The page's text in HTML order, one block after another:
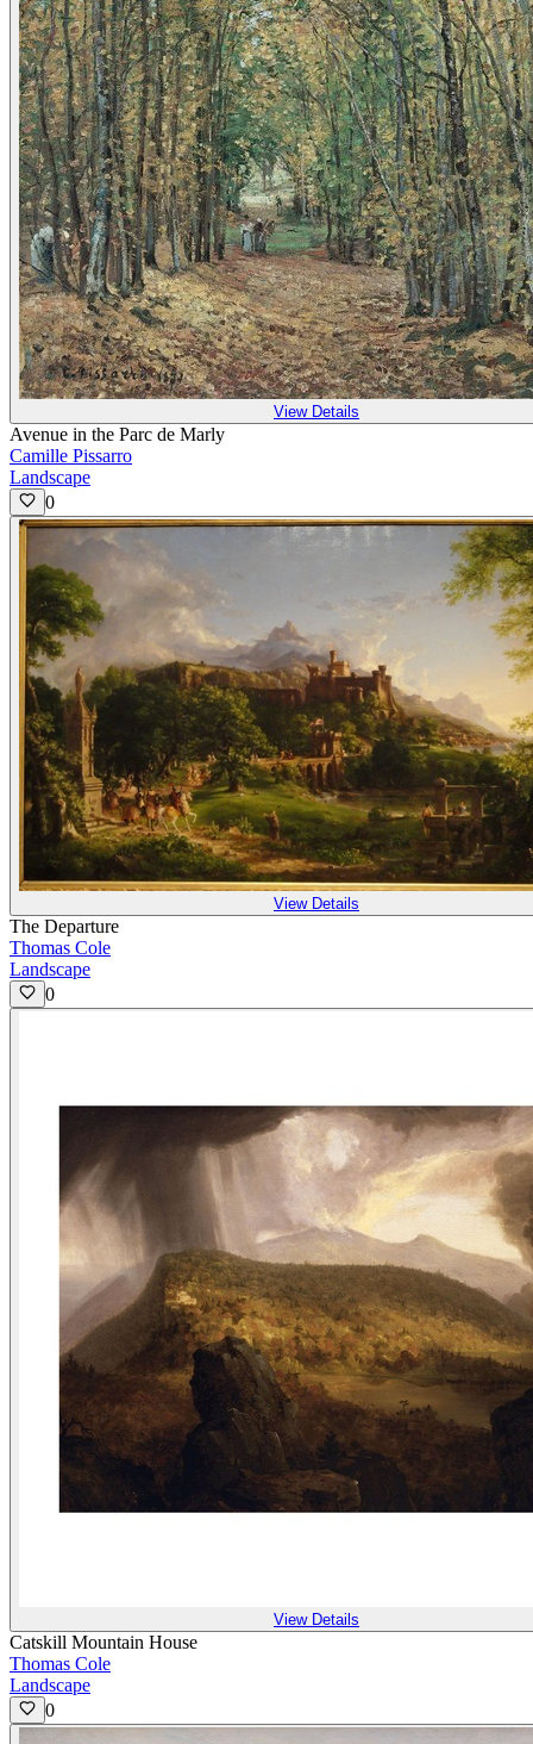
View Details
Avenue in the Parc de Marly
Camille Pissarro
Landscape
0
View Details
The Departure
Thomas Cole
Landscape
0
View Details
Catskill Mountain House
Thomas Cole
Landscape
0